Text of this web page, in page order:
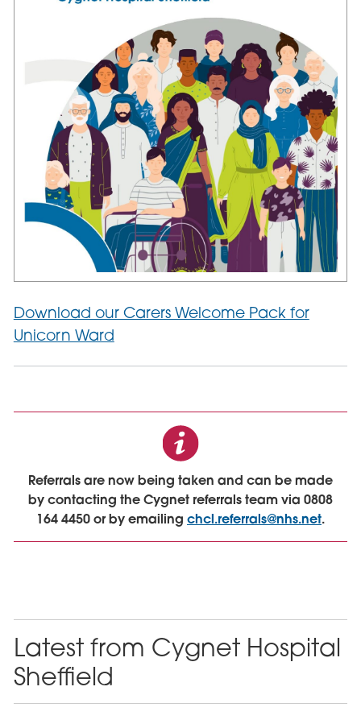
Download our Carers Welcome Pack for
Unicorn Ward
Referrals are now being taken and can be made
by contacting the Cygnet referrals team via 0808
164 4450 or by emailing chcl.referrals@nhs.net.
Latest from Cygnet Hospital
Sheffield